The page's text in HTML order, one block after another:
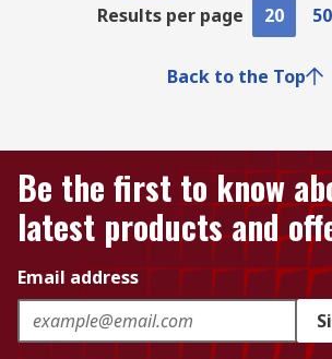
Results per page
20 50
Back to the Top
Be the first to know
latest products and
Email address